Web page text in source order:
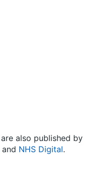
are also published by
and NHS Digital.